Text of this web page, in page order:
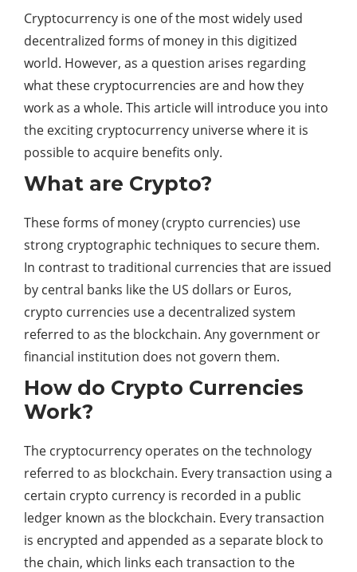
Cryptocurrency is one of the most widely used
decentralized forms of money in this digitized
world. However, as a question arises regarding
what these cryptocurrencies are and how they
work as a whole. This article will introduce you into
the exciting cryptocurrency universe where it is
possible to acquire benefits only.
What are Crypto?
These forms of money (crypto currencies) use
strong cryptographic techniques to secure them.
In contrast to traditional currencies that are issued
by central banks like the US dollars or Euros,
crypto currencies use a decentralized system
referred to as the blockchain. Any government or
financial institution does not govern them.
How do Crypto Currencies
Work?
The cryptocurrency operates on the technology
referred to as blockchain. Every transaction using a
certain crypto currency is recorded in a public
ledger known as the blockchain. Every transaction
is encrypted and appended as a separate block to
the chain, which links each transaction to the